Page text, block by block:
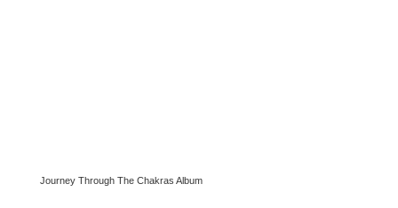
Journey Through The Chakras Album